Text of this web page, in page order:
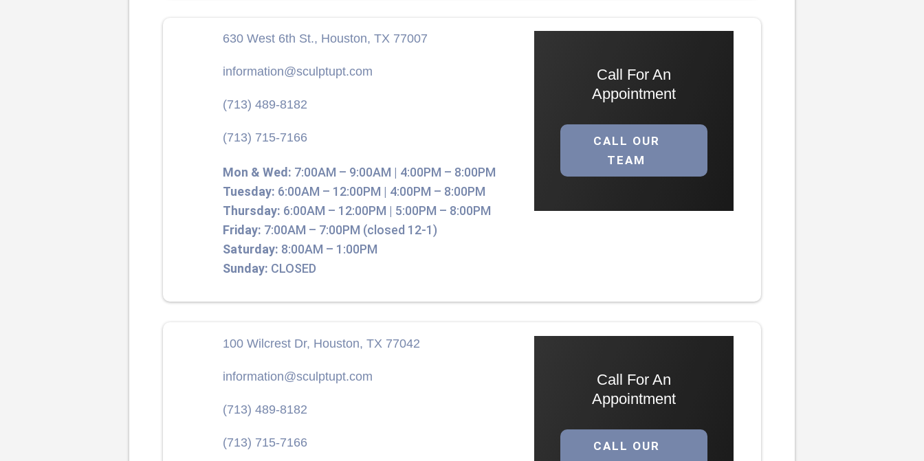
630 West 6th St., Houston, TX 77007
information@sculptupt.com
(713) 489-8182
(713) 715-7166
Mon & Wed: 7:00AM – 9:00AM | 4:00PM – 8:00PM
Tuesday: 6:00AM – 12:00PM | 4:00PM – 8:00PM
Thursday: 6:00AM – 12:00PM | 5:00PM – 8:00PM
Friday: 7:00AM – 7:00PM (closed 12-1)
Saturday: 8:00AM – 1:00PM
Sunday: CLOSED
Call For An
Appointment
CALL OUR
TEAM
100 Wilcrest Dr, Houston, TX 77042
information@sculptupt.com
(713) 489-8182
(713) 715-7166
Call For An
Appointment
CALL OUR